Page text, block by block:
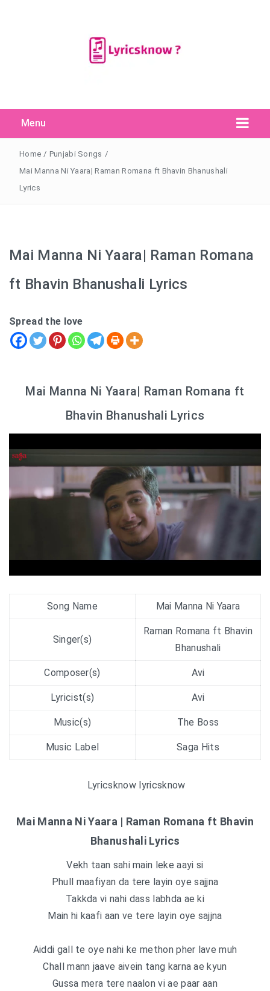
Menu
Search
for:
Search Button
Home / Punjabi Songs /
Mai Manna Ni Yaara| Raman Romana ft Bhavin Bhanushali
Lyrics
Mai Manna Ni Yaara| Raman Romana
ft Bhavin Bhanushali Lyrics
Spread the love
Mai Manna Ni Yaara| Raman Romana ft
Bhavin Bhanushali Lyrics
Song Name Mai Manna Ni Yaara
Singer(s)
Raman Romana ft Bhavin
Bhanushali
Composer(s) Avi
Lyricist(s) Avi
Music(s) The Boss
Music Label Saga Hits
Lyricsknow lyricsknow
Mai Manna Ni Yaara | Raman Romana ft Bhavin
Bhanushali Lyrics
Vekh taan sahi main leke aayi si
Phull maafiyan da tere layin oye sajjna
Takkda vi nahi dass labhda ae ki
Main hi kaafi aan ve tere layin oye sajjna
Aiddi gall te oye nahi ke methon pher lave muh
Chall mann jaave aivein tang karna ae kyun
Gussa mera tere naalon vi ae paar aan